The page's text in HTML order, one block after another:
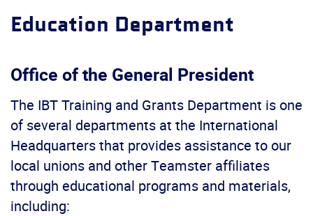
Education Department
Office of the General President
The IBT Training and Grants Department is one
of several departments at the International
Headquarters that provides assistance to our
local unions and other Teamster affiliates
through educational programs and materials,
including: